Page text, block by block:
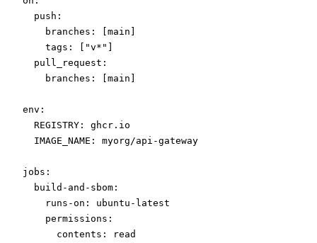
  push
:
    branches
: [ main
    tags
: [ "v*"
  pull_request
:
    branches
: [ main
env :
  REGISTRY
: ghcr.io
  IMAGE_NAME
: myorg/api-gateway
jobs :
  build-and-sbom
:
    runs-on
: ubuntu-latest
    permissions
:
      contents
:
read